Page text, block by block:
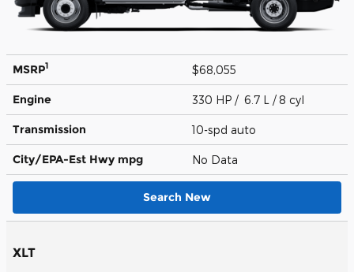
MSRP1 $68,055
Engine 330 HP / 6.7 L / 8 cyl
Transmission 10-spd auto
City/EPA-Est Hwy mpg No Data
Search New
XLT